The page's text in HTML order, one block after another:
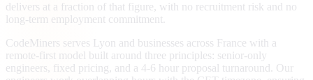
delivers at a fraction of that figure, with no recruitment risk and no
long-term employment commitment.
CodeMiners serves Lyon and businesses across France with a
remote-first model built around three principles: senior-only
engineers, fixed pricing, and a 4-6 hour proposal turnaround. Our